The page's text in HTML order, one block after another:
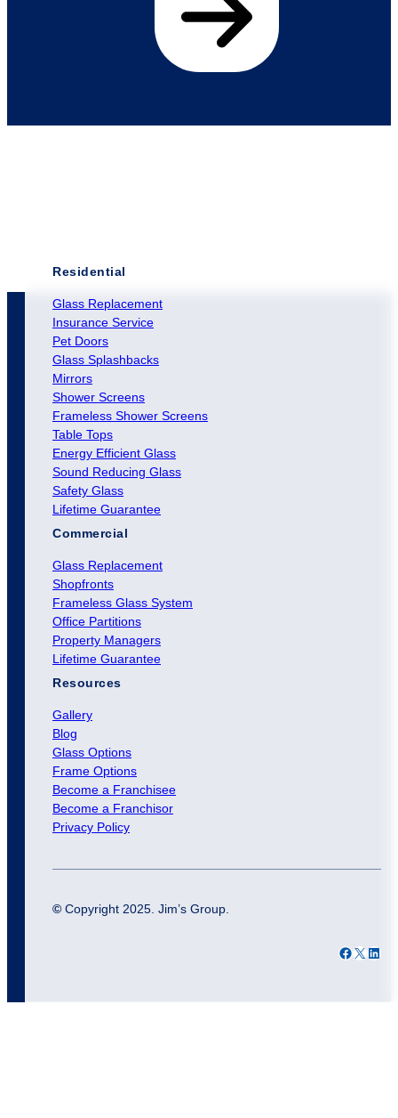
Residential
Glass Replacement
Insurance Service
Pet Doors
Glass Splashbacks
Mirrors
Shower Screens
Frameless Shower Screens
Table Tops
Energy Efficient Glass
Sound Reducing Glass
Safety Glass
Lifetime Guarantee
Commercial
Glass Replacement
Shopfronts
Frameless Glass System
Office Partitions
Property Managers
Lifetime Guarantee
Resources
Gallery
Blog
Glass Options
Frame Options
Become a Franchisee
Become a Franchisor
Privacy Policy
© Copyright 2025. Jim’s Group.
Facebook X LinkedIn